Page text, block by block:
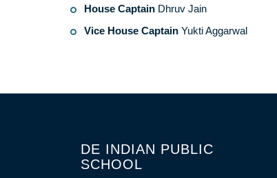
House Captain Dhruv Jain
Vice House Captain Yukti Aggarwal
DE INDIAN PUBLIC
SCHOOL